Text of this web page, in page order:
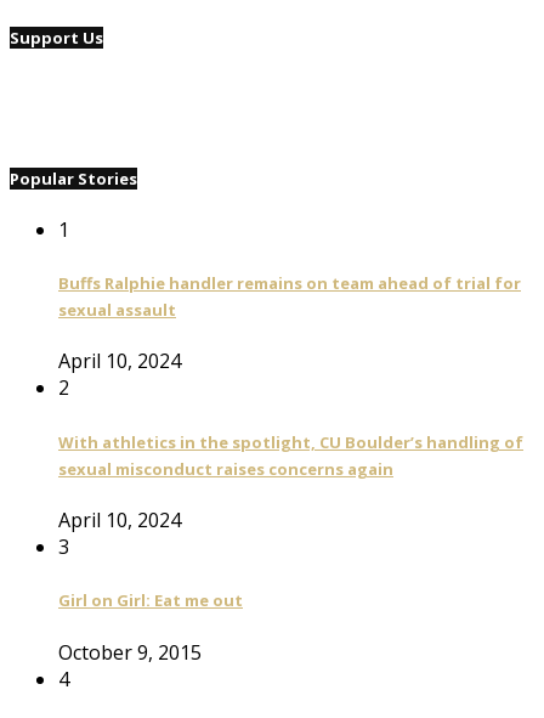
Support Us
Popular Stories
1
Buffs Ralphie handler remains on team ahead of trial for
sexual assault
April 10, 2024
2
With athletics in the spotlight, CU Boulder’s handling of
sexual misconduct raises concerns again
April 10, 2024
3
Girl on Girl: Eat me out
October 9, 2015
4